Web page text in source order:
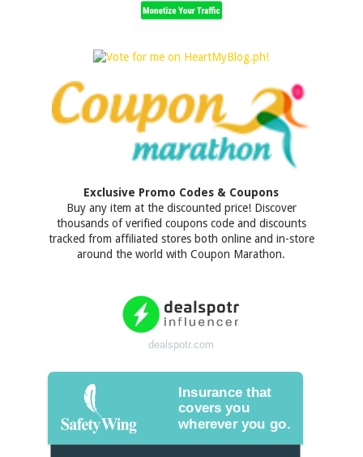
Exclusive Promo Codes & Coupons
Buy any item at the discounted price! Discover
thousands of verified coupons code and discounts
tracked from affiliated stores both online and in-store
around the world with Coupon Marathon.
dealspotr.com
Insurance that
covers you
wherever you go.